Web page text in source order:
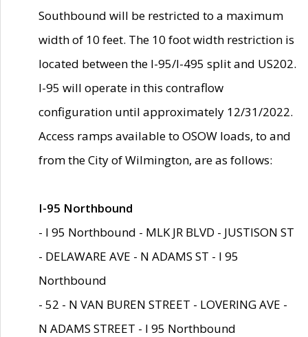
Southbound will be restricted to a maximum
width of 10 feet. The 10 foot width restriction is
located between the I-95/I-495 split and US202.
I-95 will operate in this contraflow
configuration until approximately 12/31/2022.
Access ramps available to OSOW loads, to and
from the City of Wilmington, are as follows:
I-95 Northbound
- I 95 Northbound - MLK JR BLVD - JUSTISON ST
- DELAWARE AVE - N ADAMS ST - I 95
Northbound
- 52 - N VAN BUREN STREET - LOVERING AVE -
N ADAMS STREET - I 95 Northbound